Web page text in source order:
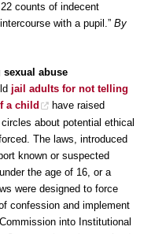
counts of indecent
with a pupil.” By
abuse
jail adults for not telling
a child
have raised
about potential ethical
The laws, introduced
known or suspected
the age of 16, or a
were designed to force
confession and implement
into Institutional